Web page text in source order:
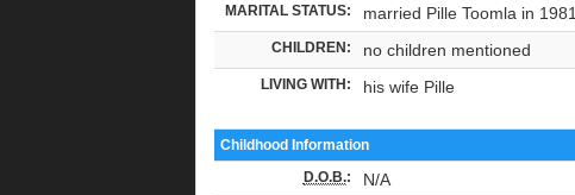
MARITAL STATUS: married Pille Toomla in 1981
CHILDREN: no children mentioned
LIVING WITH: his wife Pille
Childhood Information
D.O.B.: N/A